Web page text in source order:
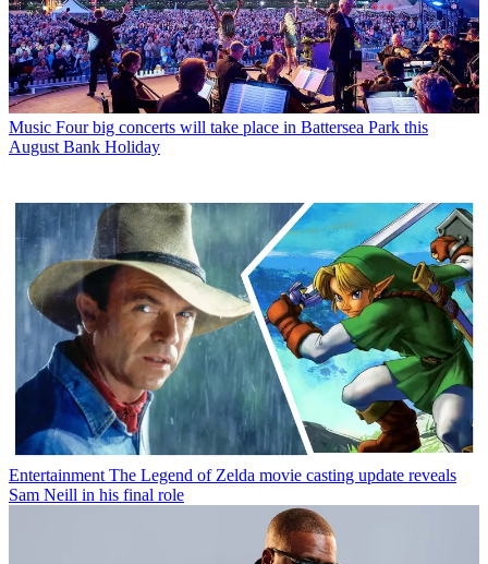
Music Four big concerts will take place in Battersea Park this
August Bank Holiday
Entertainment The Legend of Zelda movie casting update reveals
Sam Neill in his final role